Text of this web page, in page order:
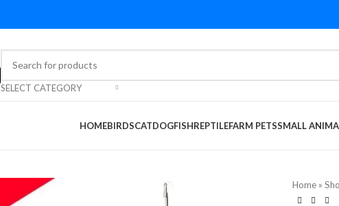
SELECT CATEGORY
HOMEBIRDSCATDOGFISHREPTILEFARM PETSSMALL
Home »